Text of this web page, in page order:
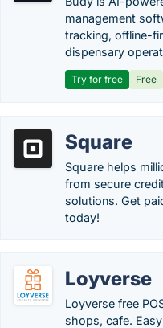
management
tracking, offline-
dispensary
Try for free Free
Square
Square helps
from secure
solutions. Get
today!
Loyverse
Loyverse free
shops, cafe.